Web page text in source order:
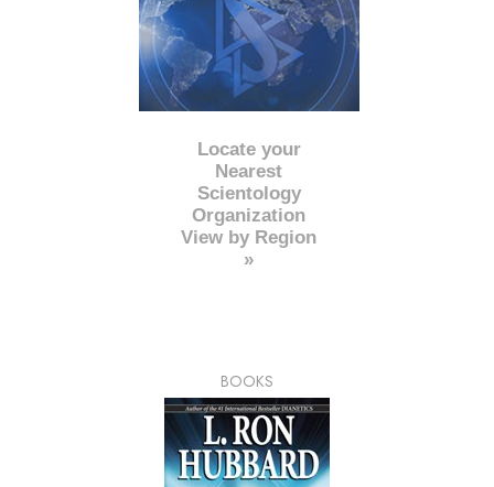
Locate your
Nearest
Scientology
Organization
View by Region
»
BOOKS